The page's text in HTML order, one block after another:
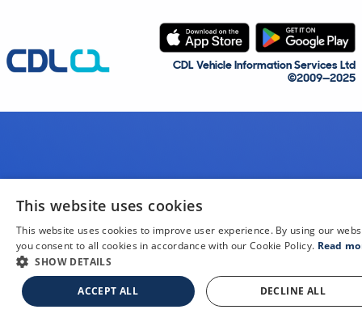
CDL Vehicle Information Services Ltd
©2009—2025
This website uses cookies
This website uses cookies to improve user experience. By using our
you consent to all cookies in accordance with our Cookie Policy. Read
SHOW DETAILS
ACCEPT ALL DECLINE ALL